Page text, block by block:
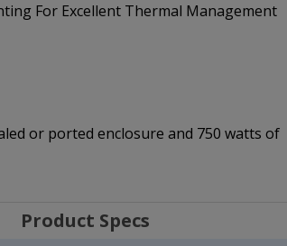
For Excellent Thermal Management
or ported enclosure and 750 watts of
Product Specs